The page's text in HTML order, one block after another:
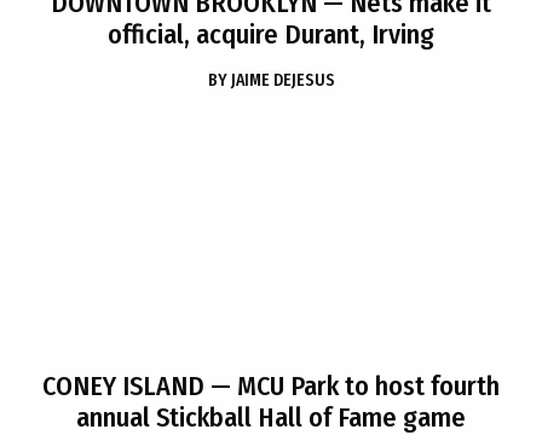
official, acquire Durant, Irving
BY JAIME DEJESUS
CONEY ISLAND — MCU Park to host fourth
annual Stickball Hall of Fame game